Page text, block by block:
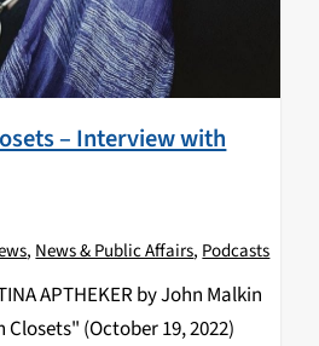
– Interview with
, News & Public Affairs, Podcasts
APTHEKER by John Malkin
(October 19, 2022)